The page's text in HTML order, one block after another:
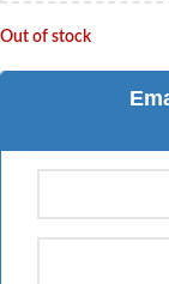
Out of stock